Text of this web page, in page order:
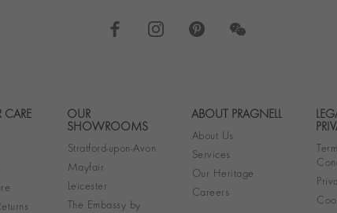
Footer navigation
CARE
OUR
SHOWROOMS
Stratford-upon-Avon
Mayfair
Leicester
The Embassy by
ABOUT PRAGNELL
About Us
Services
Our Heritage
Careers